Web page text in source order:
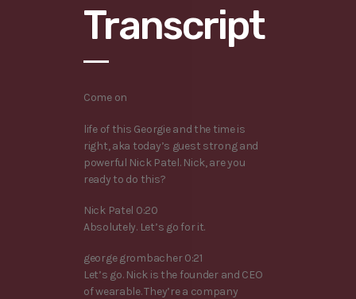
Transcript
Come on
life of this Georgie and the time is
right, aka today’s guest strong and
powerful Nick Patel. Nick, are you
ready to do this?
Nick Patel 0:20
Absolutely. Let’s go for it.
george grombacher 0:21
Let’s go. Nick is the founder and CEO
of wearable. They’re a company